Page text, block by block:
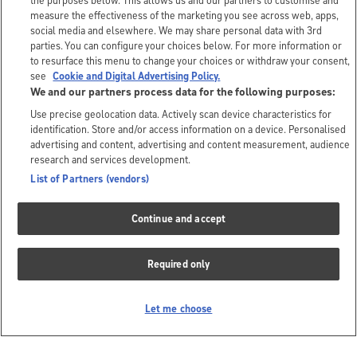
measure the effectiveness of the marketing you see across web, apps,
social media and elsewhere. We may share personal data with 3rd
parties. You can configure your choices below. For more information or
to resurface this menu to change your choices or withdraw your consent,
see Cookie and Digital Advertising Policy.
We and our partners process data for the following purposes:
Use precise geolocation data. Actively scan device characteristics for
identification. Store and/or access information on a device. Personalised
advertising and content, advertising and content measurement, audience
research and services development.
List of Partners (vendors)
Continue and accept
Required only
Let me choose